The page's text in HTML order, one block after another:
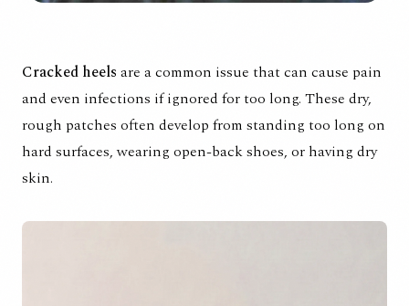
Cracked heels are a common issue that can cause pain
and even infections if ignored for too long. These dry,
rough patches often develop from standing too long on
hard surfaces, wearing open-back shoes, or having dry
skin.